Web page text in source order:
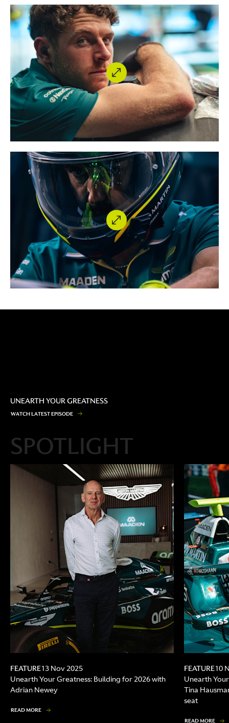
UNEARTH YOUR GREATNESS
WATCHLATESTEPISODE
SPOTLIGHT
FEATURE13 Nov 2025
Unearth Your Greatness: Building for 2026 with
Adrian Newey
READ MORE
FEATURE10
Unearth
Tina
seat
READ MORE